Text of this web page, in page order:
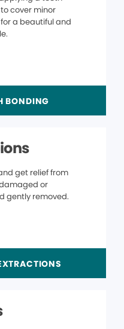
cover minor
a beautiful and
BONDING
get relief from
or
gently removed.